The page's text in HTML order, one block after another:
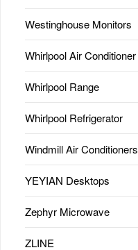
Westinghouse Monitors
Whirlpool Air Conditioner
Whirlpool Range
Whirlpool Refrigerator
Windmill Air Conditioners
YEYIAN Desktops
Zephyr Microwave
ZLINE